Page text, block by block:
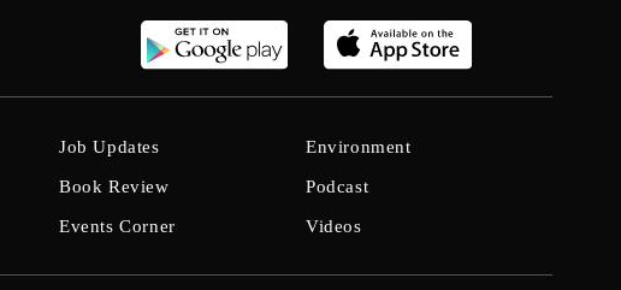
Job Updates
Book Review
Events Corner
Environment
Podcast
Videos